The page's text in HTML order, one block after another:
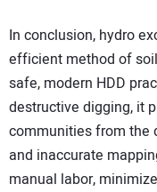
In conclusion, hydro
efficient method of
safe, modern HDD
destructive digging, it
communities from the
and inaccurate
manual labor,